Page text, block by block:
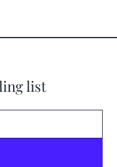
list